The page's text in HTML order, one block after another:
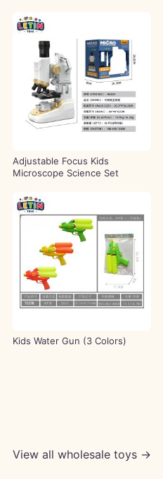
Adjustable Focus Kids
Microscope Science Set
Kids Water Gun (3 Colors)
View all wholesale toys →